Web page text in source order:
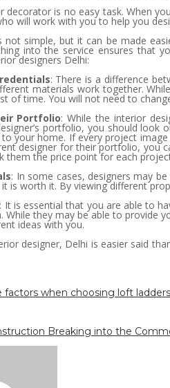
decorator is no easy task. When
will work with you to help you
not simple, but it can be made
into the service ensures
designers Delhi:
: There is a difference
materials work together.
of time. You will not need to
Portfolio: While the interior
portfolio, you should
your home. If every project
designer for their portfolio, you
them the price point for each
: In some cases, designers may
is worth it. By viewing different
: It is essential that you are able to
While they may be able to provide
ideas with you.
designer, Delhi is easier said
factors when choosing loft ladders
Breaking into the